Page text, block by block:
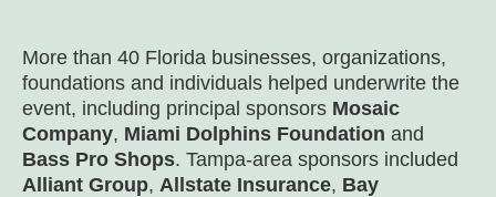
More than 40 Florida businesses, organizations,
foundations and individuals helped underwrite the
event, including principal sponsors Mosaic
Company, Miami Dolphins Foundation and
Bass Pro Shops. Tampa-area sponsors included
Alliant Group, Allstate Insurance, Bay